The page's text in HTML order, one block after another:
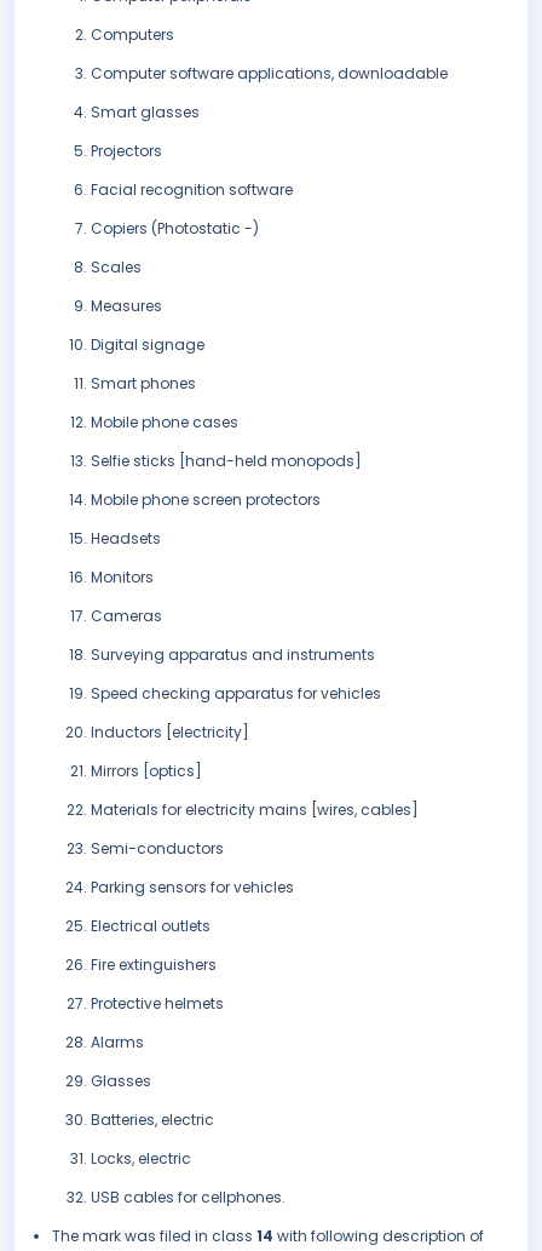
Computers
Computer software applications, downloadable
Smart glasses
Projectors
Facial recognition software
Copiers (Photostatic -)
Scales
Measures
Digital signage
Smart phones
Mobile phone cases
Selfie sticks [hand-held monopods]
Mobile phone screen protectors
Headsets
Monitors
Cameras
Surveying apparatus and instruments
Speed checking apparatus for vehicles
Inductors [electricity]
Mirrors [optics]
Materials for electricity mains [wires, cables]
Semi-conductors
Parking sensors for vehicles
Electrical outlets
Fire extinguishers
Protective helmets
Alarms
Glasses
Batteries, electric
Locks, electric
USB cables for cellphones.
The mark was filed in class 14 with following description of